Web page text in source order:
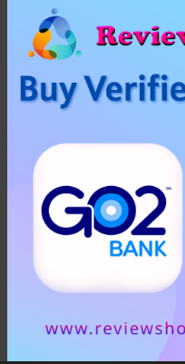
information just contact
(207) 613-6818
product/buy-
✅wise, ✅gmail,
✅Naver, ✅Bybit,
✅Google ads, ✅Neteller,
thatlet just contact